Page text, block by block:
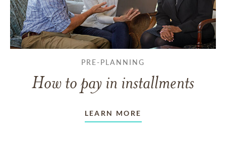
PRE-PLANNING
How to pay in installments
LEARN MORE